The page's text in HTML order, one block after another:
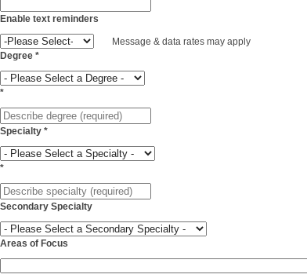
Enable text reminders
Message & data rates may apply
Degree *
*
Specialty *
*
Secondary Specialty
Areas of Focus